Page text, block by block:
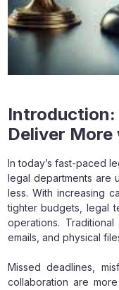
Deliver More
In today’s fast-paced
legal departments are
less. With increasing
tighter budgets, legal
operations.
emails, and physical
Missed deadlines,
collaboration are